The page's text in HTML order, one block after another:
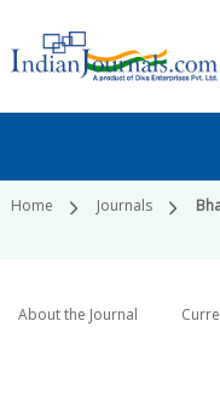
Home Journals
About the Journal